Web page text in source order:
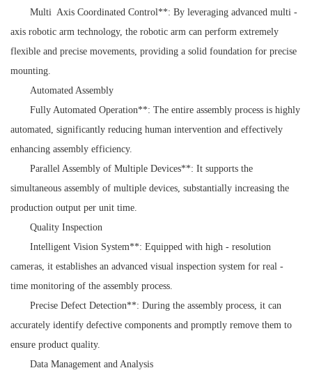
Multi Axis Coordinated Control**: By leveraging advanced multi -
axis robotic arm technology, the robotic arm can perform extremely
flexible and precise movements, providing a solid foundation for precise
mounting.
Automated Assembly
Fully Automated Operation**: The entire assembly process is highly
automated, significantly reducing human intervention and effectively
enhancing assembly efficiency.
Parallel Assembly of Multiple Devices**: It supports the
simultaneous assembly of multiple devices, substantially increasing the
production output per unit time.
Quality Inspection
Intelligent Vision System**: Equipped with high - resolution
cameras, it establishes an advanced visual inspection system for real -
time monitoring of the assembly process.
Precise Defect Detection**: During the assembly process, it can
accurately identify defective components and promptly remove them to
ensure product quality.
Data Management and Analysis